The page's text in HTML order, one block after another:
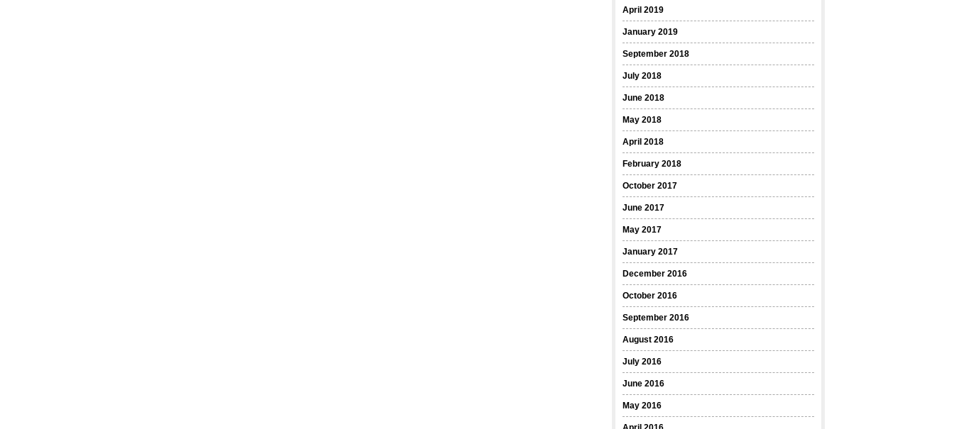
April 2019
January 2019
September 2018
July 2018
June 2018
May 2018
April 2018
February 2018
October 2017
June 2017
May 2017
January 2017
December 2016
October 2016
September 2016
August 2016
July 2016
June 2016
May 2016